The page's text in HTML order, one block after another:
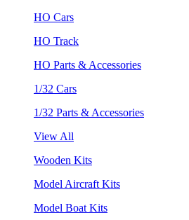
HO Cars
HO Track
HO Parts & Accessories
1/32 Cars
1/32 Parts & Accessories
View All
Wooden Kits
Model Aircraft Kits
Model Boat Kits